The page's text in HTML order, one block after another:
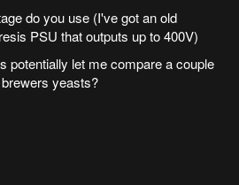
do you use (I've got an old
PSU that outputs up to 400V)
potentially let me compare a couple
yeasts?